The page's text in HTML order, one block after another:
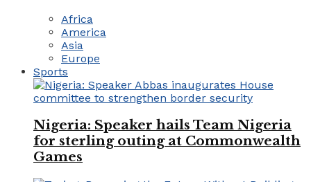
Africa
America
Asia
Europe
Sports
Nigeria: Speaker hails Team Nigeria
for sterling outing at Commonwealth
Games